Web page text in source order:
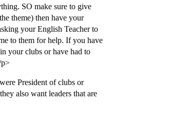
SO make sure to give
theme) then have your
your English Teacher to
to them for help. If you have
your clubs or have had to
President of clubs or
also want leaders that are